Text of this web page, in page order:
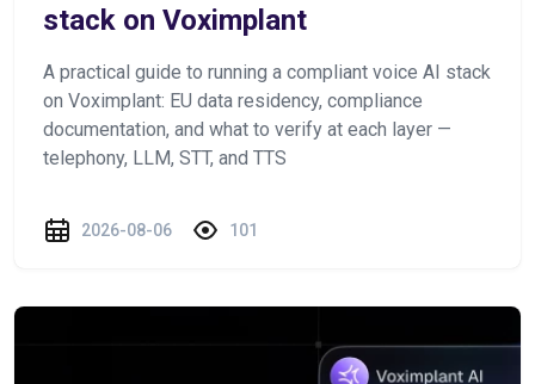
stack on Voximplant
A practical guide to running a compliant voice AI stack
on Voximplant: EU data residency, compliance
documentation, and what to verify at each layer —
telephony, LLM, STT, and TTS
2026-08-06 101